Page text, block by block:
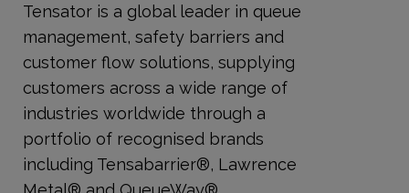
Tensator is a global leader in queue
management, safety barriers and
customer flow solutions, supplying
customers across a wide range of
industries worldwide through a
portfolio of recognised brands
including Tensabarrier®, Lawrence